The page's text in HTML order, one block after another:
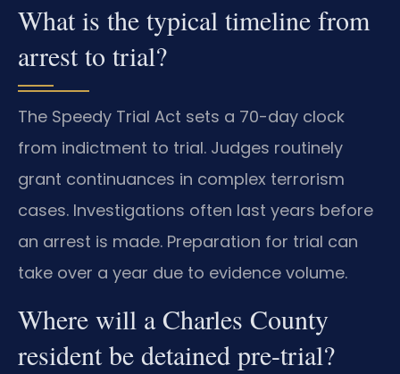
What is the typical timeline from
arrest to trial?
The Speedy Trial Act sets a 70-day clock
from indictment to trial. Judges routinely
grant continuances in complex terrorism
cases. Investigations often last years before
an arrest is made. Preparation for trial can
take over a year due to evidence volume.
Where will a Charles County
resident be detained pre-trial?